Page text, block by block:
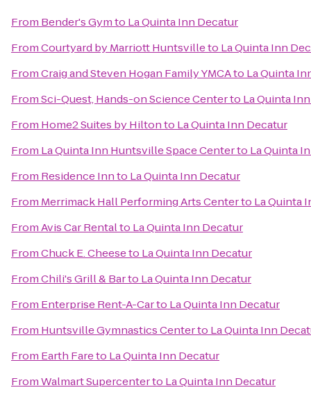
From Bender's Gymto La Quinta Inn Decatur
FromCourtyard by Marriott Huntsvilleto La Quinta Inn
FromCraig and Steven Hogan Family YMCAto La Quinta
FromSci-Quest, Hands-on Science Centerto La Quinta
From Home2 Suites by Hiltonto La Quinta Inn Decatur
From La Quinta Inn Huntsville Space Centerto La Quinta
From Residence Innto La Quinta Inn Decatur
From Merrimack Hall Performing Arts Centerto La Quinta
FromAvis Car Rentalto La Quinta Inn Decatur
FromChuck E. Cheeseto La Quinta Inn Decatur
FromChili's Grill & Barto La Quinta Inn Decatur
From Enterprise Rent-A-Carto La Quinta Inn Decatur
From Huntsville Gymnastics Centerto La Quinta Inn
From Earth Fareto La Quinta Inn Decatur
FromWalmart Supercenterto La Quinta Inn Decatur